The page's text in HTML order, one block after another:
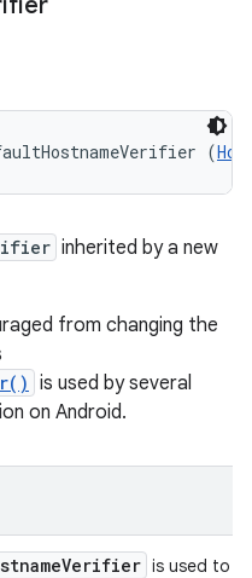
(
inherited by a new
from changing the
is used by several
on Android.
Verifier is used to